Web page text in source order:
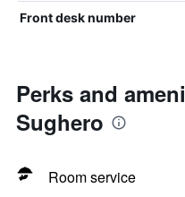
Front desk number
Perks and
Sughero
Room service